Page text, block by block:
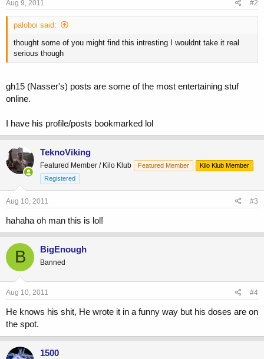
Aug 9, 2011 #2
paloboi said:
thought some of you might find this intresting I wouldnt take it real
serious though
gh15 (Nasser's) posts are some of the most entertaining stuf
online.
I have his profile/posts bookmarked lol
TeknoViking
Featured Member / Kilo Klub Featured Member
Kilo Klub Member
Registered
Aug 10, 2011 #3
hahaha oh man this is lol!
B BigEnough
Banned
Aug 10, 2011 #4
He knows his shit, He wrote it in a funny way but his doses are on
the spot.
1500